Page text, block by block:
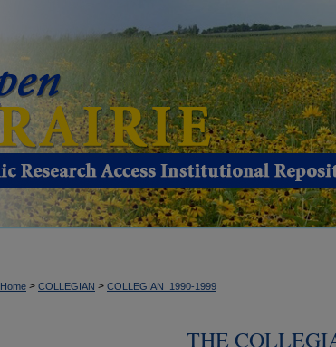
Home > COLLEGIAN > COLLEGIAN_1990-1999
THE